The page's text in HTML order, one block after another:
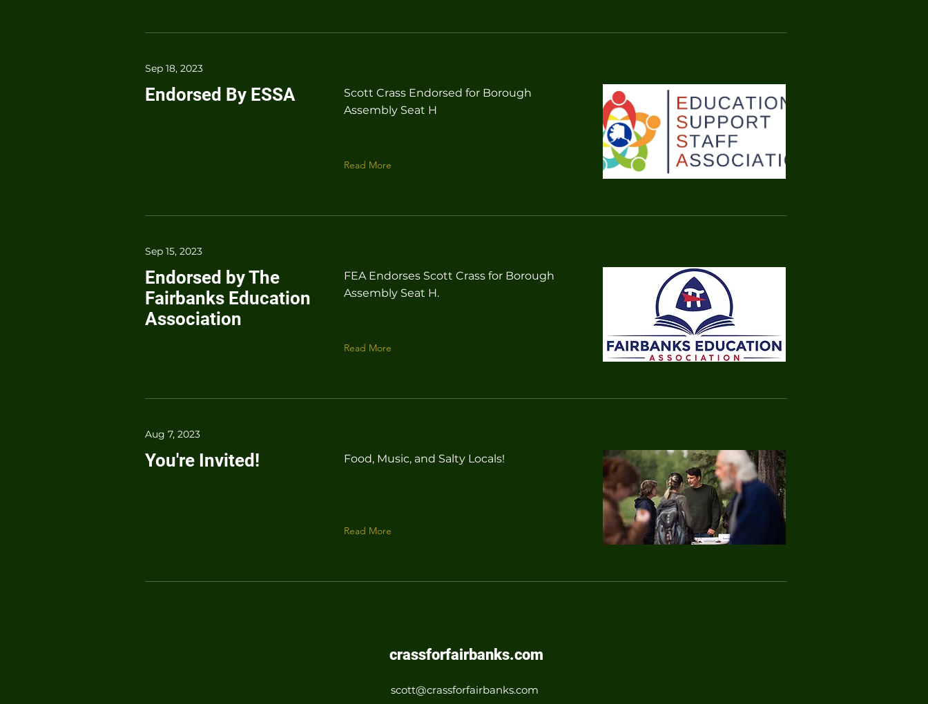
Sep 18, 2023
Endorsed By ESSA
Scott Crass Endorsed for Borough
Assembly Seat H
Read More
Sep 15, 2023
Endorsed by The
Fairbanks Education
Association
FEA Endorses Scott Crass for Borough
Assembly Seat H.
Read More
Aug 7, 2023
You're Invited! Food, Music, and Salty Locals!
Read More
crassforfairbanks.com
scott@crassforfairbanks.com